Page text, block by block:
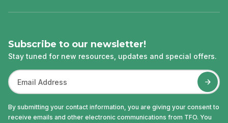
Subscribe to our newsletter!
Stay tuned for new resources, updates and special offers.
By submitting your contact information, you are giving your consent to
receive emails and other electronic communications from TFO. You